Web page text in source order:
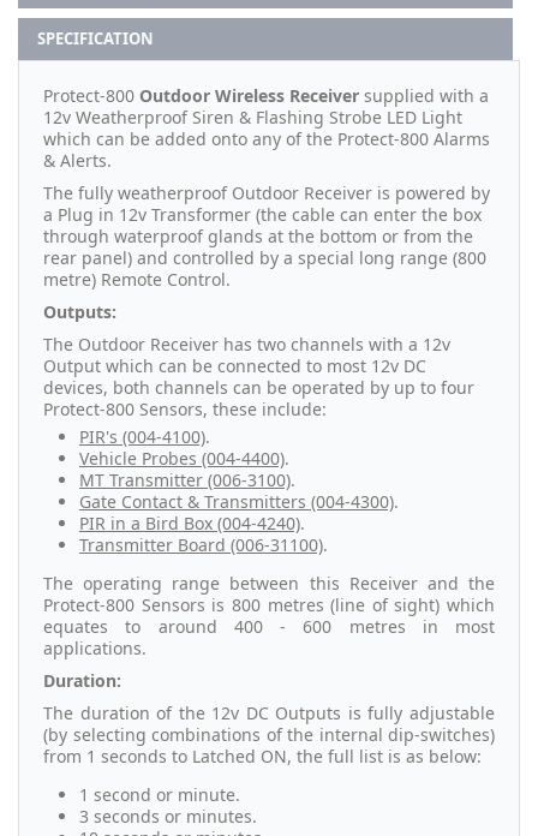
SPECIFICATION
Protect-800 Outdoor Wireless Receiver supplied with a
12v Weatherproof Siren & Flashing Strobe LED Light
which can be added onto any of the Protect-800 Alarms
& Alerts.
The fully weatherproof Outdoor Receiver is powered by
a Plug in 12v Transformer (the cable can enter the box
through waterproof glands at the bottom or from the
rear panel) and controlled by a special long range (800
metre) Remote Control.
Outputs:
The Outdoor Receiver has two channels with a 12v
Output which can be connected to most 12v DC
devices, both channels can be operated by up to four
Protect-800 Sensors, these include:
PIR's (004-4100).
Vehicle Probes (004-4400).
MT Transmitter (006-3100).
Gate Contact & Transmitters (004-4300).
PIR in a Bird Box (004-4240).
Transmitter Board (006-31100).
The operating range between this Receiver and the
Protect-800 Sensors is 800 metres (line of sight) which
equates to around 400 - 600 metres in most
applications.
Duration:
The duration of the 12v DC Outputs is fully adjustable
(by selecting combinations of the internal dip-switches)
from 1 seconds to Latched ON, the full list is as below:
1 second or minute.
3 seconds or minutes.